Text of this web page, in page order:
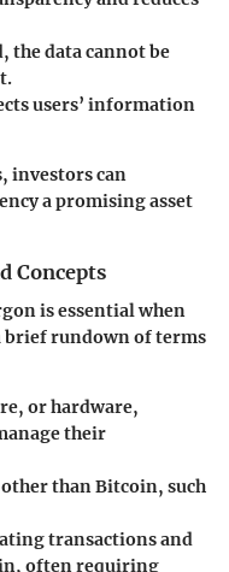
the data cannot be
users’ information
investors can
a promising asset
Concepts
is essential when
brief rundown of terms
or hardware,
their
than Bitcoin, such
transactions and
often requiring